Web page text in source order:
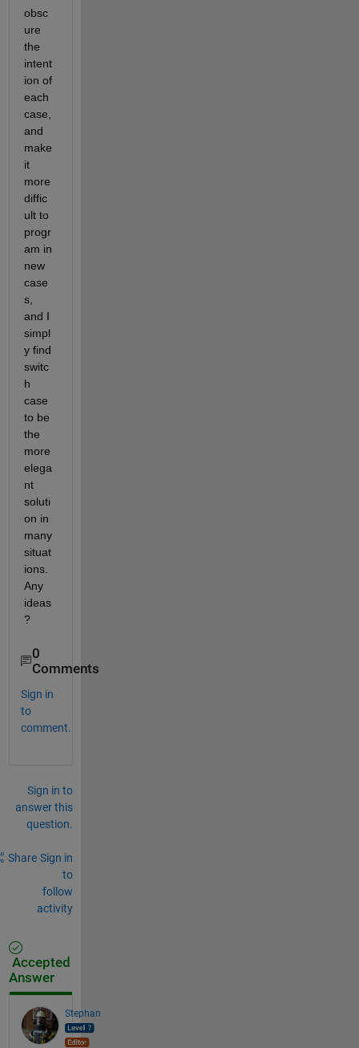
obsc
ure
the
intent
ion of
each
case,
and
make
it
more
diffic
ult to
progr
am in
new
case
s,
and I
simpl
y find
switc
h
case
to be
the
more
elega
nt
soluti
on in
many
situat
ions.
Any
ideas
?
0
Comments
Sign in
to
comment.
Sign in to
answer this
question.
Share Sign in
to
follow
activity
Accepted
Answer
Stephan